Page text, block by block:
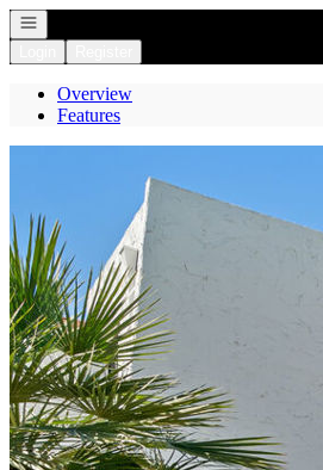
Open navigation
Overview
Features